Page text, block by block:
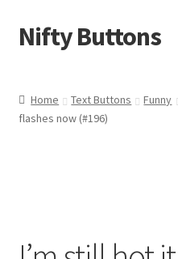
Skip
to
Skip
to
Nifty Buttons
About Us
Contact Us
Home Text Buttons Funny
flashes now (#196)